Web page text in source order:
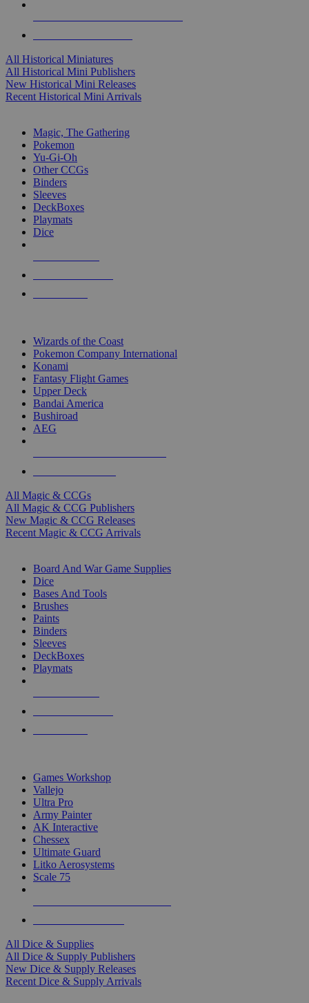
All Historical Miniatures
All Historical Mini Publishers
New Historical Mini Releases
Recent Historical Mini Arrivals
Magic, The Gathering
Pokemon
Yu-Gi-Oh
Other CCGs
Binders
Sleeves
DeckBoxes
Playmats
Dice
Wizards of the Coast
Pokemon Company International
Konami
Fantasy Flight Games
Upper Deck
Bandai America
Bushiroad
AEG
All Magic & CCGs
All Magic & CCG Publishers
New Magic & CCG Releases
Recent Magic & CCG Arrivals
Board And War Game Supplies
Dice
Bases And Tools
Brushes
Paints
Binders
Sleeves
DeckBoxes
Playmats
Games Workshop
Vallejo
Ultra Pro
Army Painter
AK Interactive
Chessex
Ultimate Guard
Litko Aerosystems
Scale 75
All Dice & Supplies
All Dice & Supply Publishers
New Dice & Supply Releases
Recent Dice & Supply Arrivals